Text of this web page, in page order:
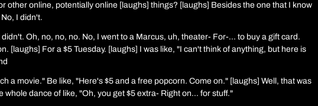
other online, potentially online [laughs] things? [laughs] Besides the one that I know
I didn't.
didn't. Oh, no, no, no. No, I went to a Marcus, uh, theater- For-... to buy a gift card.
[laughs] For a $5 Tuesday. [laughs] I was like, "I can't think of anything, but here is
a movie." Be like, "Here's $5 and a free popcorn. Come on." [laughs] Well, that was
whole dance of like, "Oh, you get $5 extra- Right on... for stuff."